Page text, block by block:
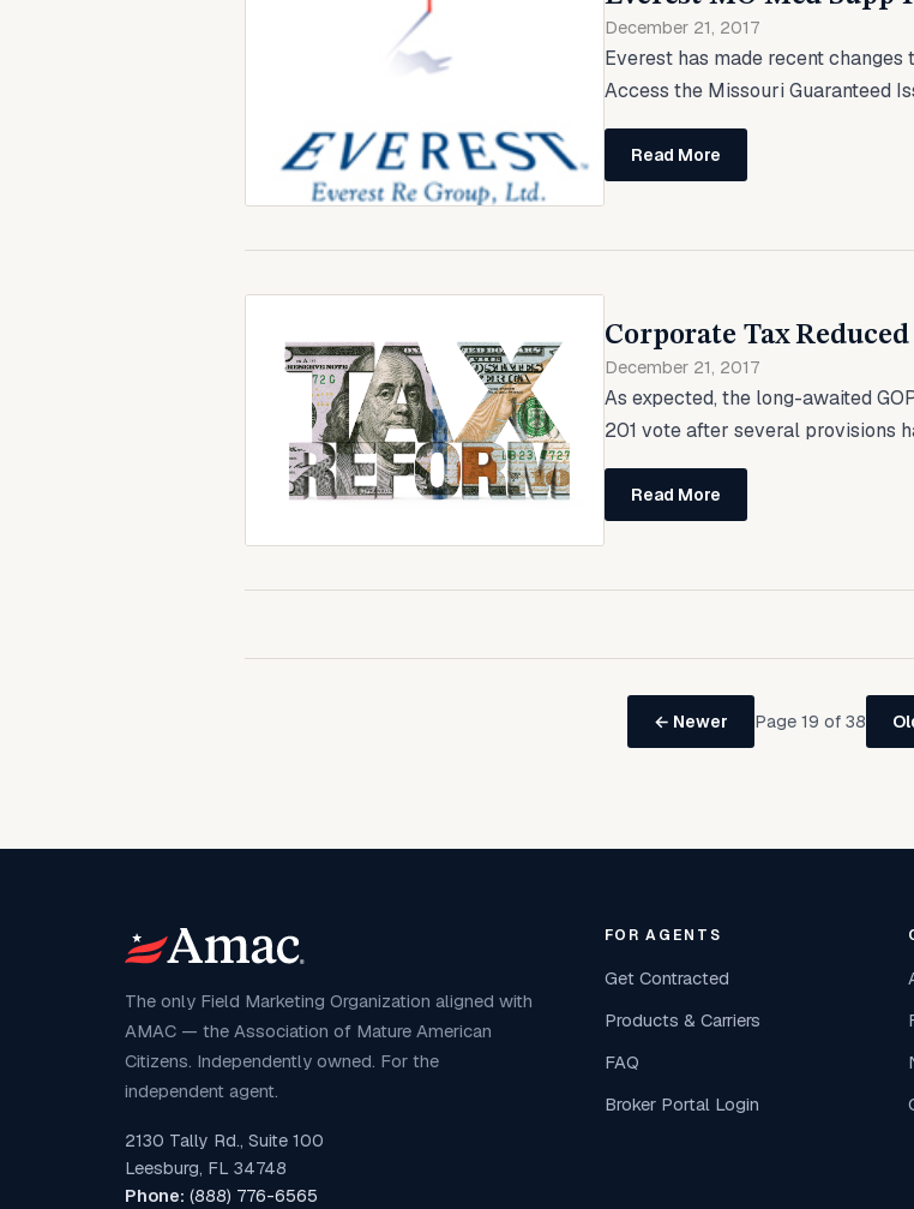
December 21, 2017
Everest has made recent
Access the Missouri Guaranteed
Read More
Corporate Tax
December 21, 2017
As expected, the long-awaited
201 vote after several provisions
Read More
← Newer Page 19 of 38
The only Field Marketing Organization aligned with
AMAC — the Association of Mature American
Citizens. Independently owned. For the
independent agent.
2130 Tally Rd., Suite 100
Leesburg, FL 34748
Phone: (888) 776-6565
FOR AGENTS
Get Contracted
Products & Carriers
FAQ
Broker Portal Login